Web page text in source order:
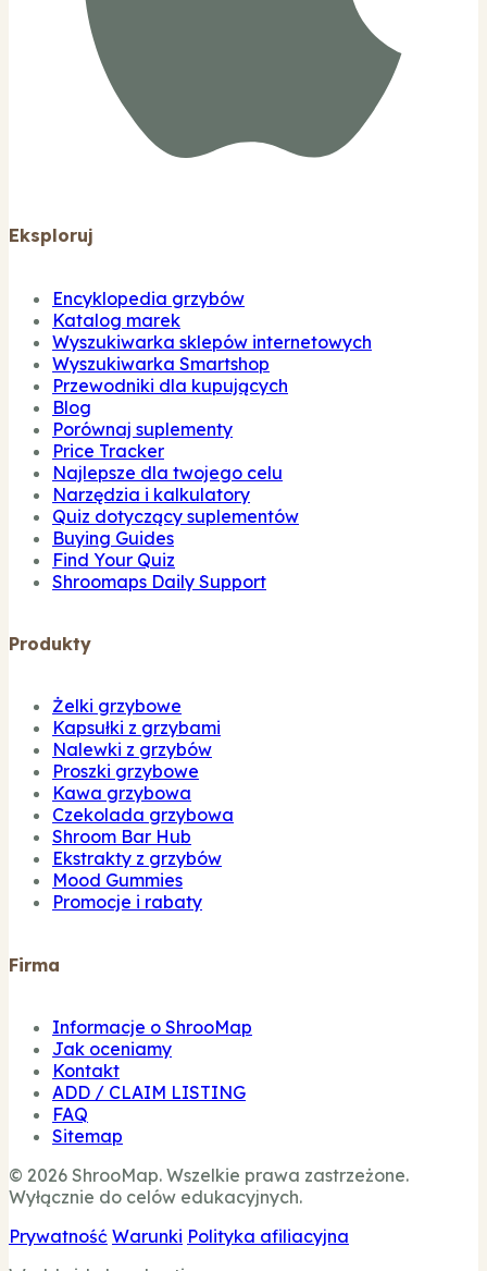
Eksploruj
Encyklopedia grzybów
Katalog marek
Wyszukiwarka sklepów internetowych
Wyszukiwarka Smartshop
Przewodniki dla kupujących
Blog
Porównaj suplementy
Price Tracker
Najlepsze dla twojego celu
Narzędzia i kalkulatory
Quiz dotyczący suplementów
Buying Guides
Find Your Quiz
Shroomaps Daily Support
Produkty
Żelki grzybowe
Kapsułki z grzybami
Nalewki z grzybów
Proszki grzybowe
Kawa grzybowa
Czekolada grzybowa
Shroom Bar Hub
Ekstrakty z grzybów
Mood Gummies
Promocje i rabaty
Firma
Informacje o ShrooMap
Jak oceniamy
Kontakt
ADD / CLAIM LISTING
FAQ
Sitemap
© 2026 ShrooMap. Wszelkie prawa zastrzeżone.
Wyłącznie do celów edukacyjnych.
Prywatność Warunki Polityka afiliacyjna